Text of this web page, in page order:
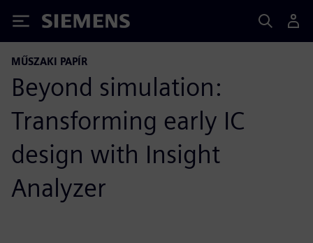
Siemens
MŰSZAKI PAPÍR
Beyond simulation:
Transforming early IC
design with Insight
Analyzer